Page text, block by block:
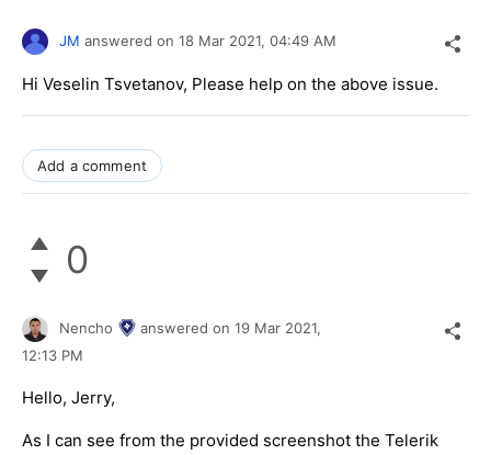
JM answered on 18 Mar 2021, 04:49 AM
Hi Veselin Tsvetanov, Please help on the above issue.
Add a comment
0
Nencho answered on 19 Mar 2021,
12:13 PM
Hello, Jerry,
As I can see from the provided screenshot the Telerik